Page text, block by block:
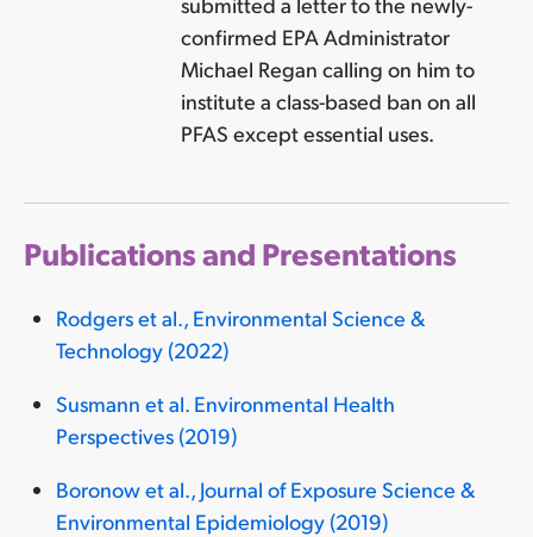
confirmed EPA Administrator
Michael Regan calling on him to
institute a class-based ban on all
PFAS except essential uses.
Publications and Presentations
Rodgers et al., Environmental Science &
Technology (2022)
Susmann et al. Environmental Health
Perspectives (2019)
Boronow et al., Journal of Exposure Science &
Environmental Epidemiology (2019)